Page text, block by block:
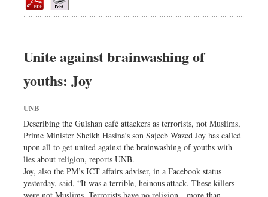
Op-ed
Dhakalive
Sports
Backpage
Unite against brainwashing of
youths: Joy
UNB
Describing the Gulshan café attackers as terrorists, not Muslims,
Prime Minister Sheikh Hasina’s son Sajeeb Wazed Joy has called
upon all to get united against the brainwashing of youths with
lies about religion, reports UNB.
Joy, also the PM’s ICT affairs adviser, in a Facebook status
yesterday, said, “It was a terrible, heinous attack. These killers